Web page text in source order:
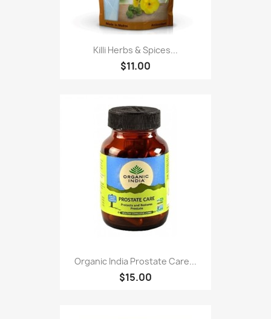
Killi Herbs & Spices...
$11.00
Organic India Prostate Care...
$15.00